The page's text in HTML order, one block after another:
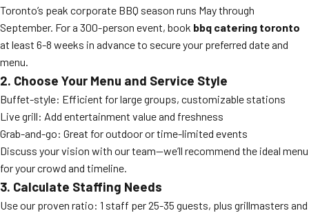
Toronto’s peak corporate BBQ season runs May through
September. For a 300-person event, book bbq catering toronto
at least 6-8 weeks in advance to secure your preferred date and
menu.
2. Choose Your Menu and Service Style
Buffet-style: Efficient for large groups, customizable stations
Live grill: Add entertainment value and freshness
Grab-and-go: Great for outdoor or time-limited events
Discuss your vision with our team—we’ll recommend the ideal menu
for your crowd and timeline.
3. Calculate Staffing Needs
Use our proven ratio: 1 staff per 25-35 guests, plus grillmasters and